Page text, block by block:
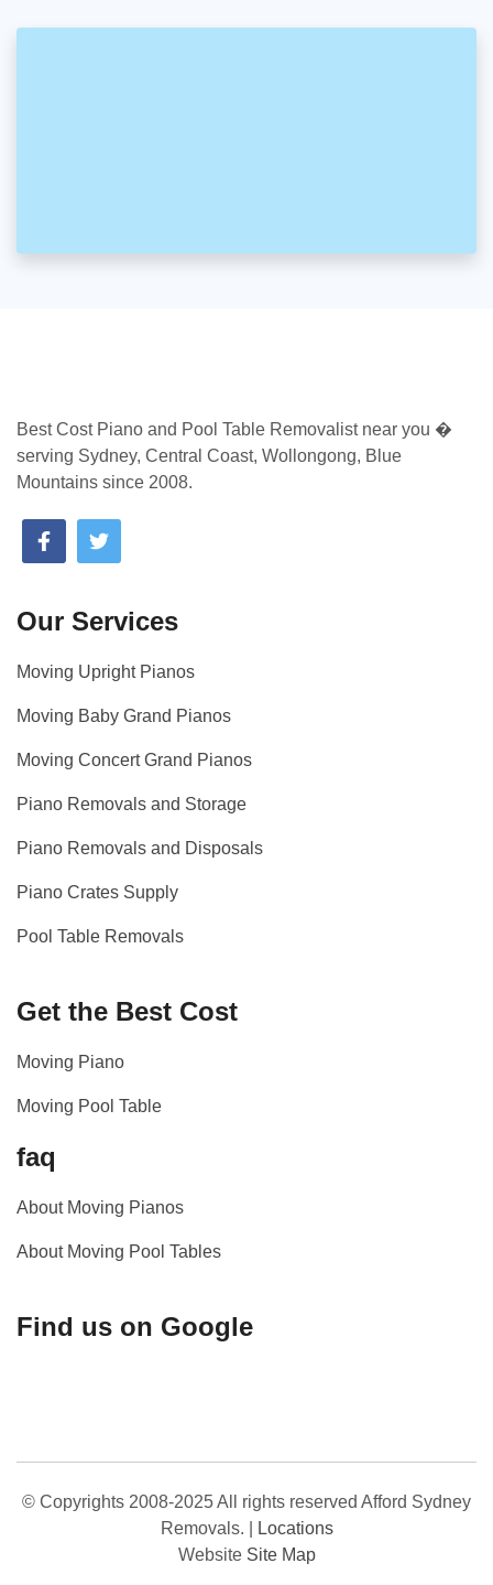
Best Cost Piano and Pool Table Removalist near you �
serving Sydney, Central Coast, Wollongong, Blue
Mountains since 2008.
Our Services
Moving Upright Pianos
Moving Baby Grand Pianos
Moving Concert Grand Pianos
Piano Removals and Storage
Piano Removals and Disposals
Piano Crates Supply
Pool Table Removals
Get the Best Cost
Moving Piano
Moving Pool Table
faq
About Moving Pianos
About Moving Pool Tables
Find us on Google
© Copyrights 2008-2025 All rights reserved Afford Sydney
Removals.
Locations
Website Site Map